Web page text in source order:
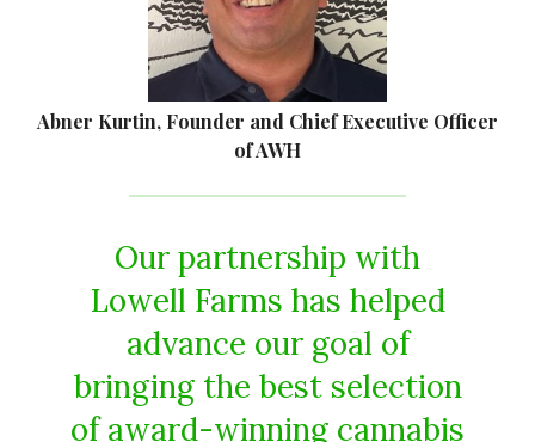
Abner Kurtin, Founder and Chief Executive Officer
of AWH
Our partnership with
Lowell Farms has helped
advance our goal of
bringing the best selection
of award-winning cannabis